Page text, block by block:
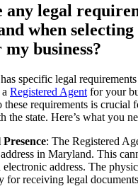
any legal
when selecting
business?
specific legal
Registered Agent for your
these requirements is crucial
the state. Here’s what you
: The Registered
in Maryland. This
electronic address. The
for receiving legal